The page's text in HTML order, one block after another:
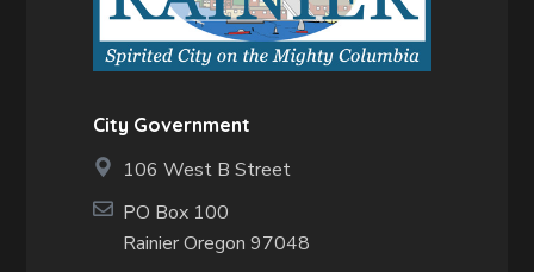
City Government
106 West B Street
PO Box 100
Rainier Oregon 97048